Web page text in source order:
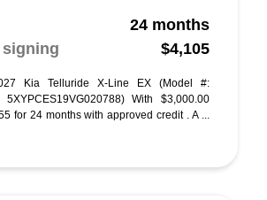
24 months
signing
$4,105
Kia Telluride X-Line EX (Model #:
With $3,000.00
for 24 months with approved credit . A ...